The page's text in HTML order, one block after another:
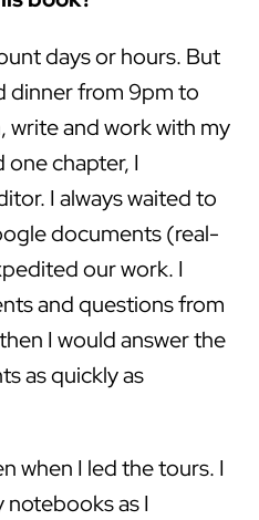
days or hours. But
dinner from 9pm to
write and work with my
one chapter, I
I always waited to
documents (real-
our work. I
and questions from
I would answer the
as quickly as
when I led the tours. I
as I